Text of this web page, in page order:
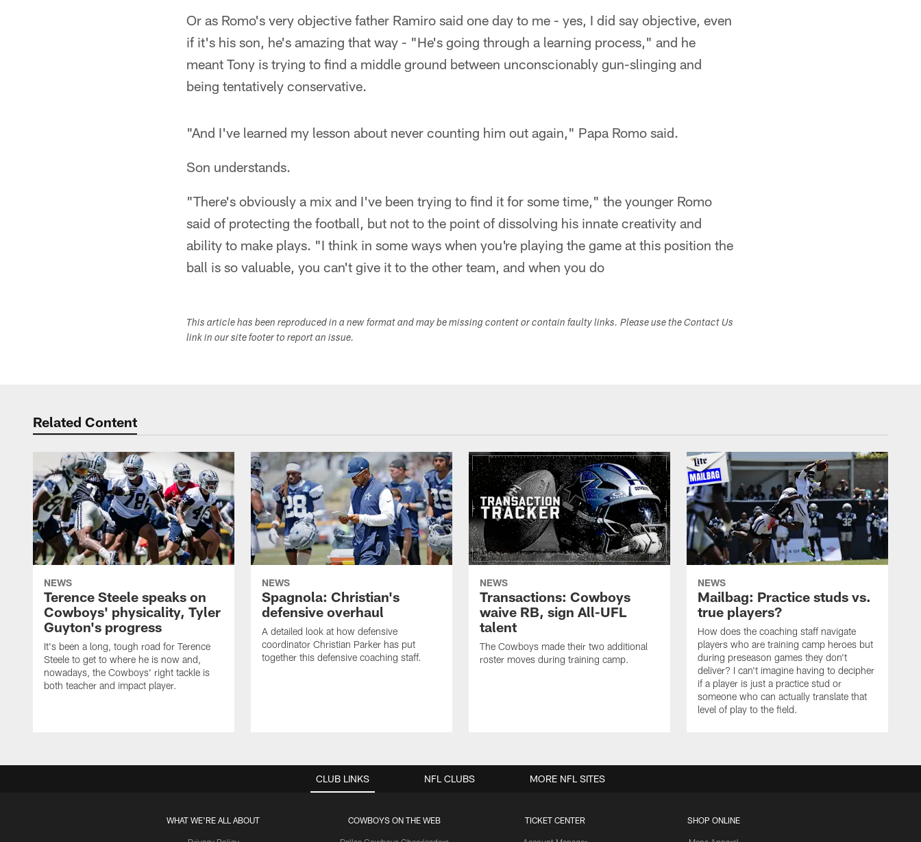
Or as Romo's very objective father Ramiro said one day to me - yes, I did say objective, even
if it's his son, he's amazing that way - "He's going through a learning process," and he
meant Tony is trying to find a middle ground between unconscionably gun-slinging and
being tentatively conservative.
"And I've learned my lesson about never counting him out again," Papa Romo said.
Son understands.
"There's obviously a mix and I've been trying to find it for some time," the younger Romo
said of protecting the football, but not to the point of dissolving his innate creativity and
ability to make plays. "I think in some ways when you're playing the game at this position the
ball is so valuable, you can't give it to the other team, and when you do
This article has been reproduced in a new format and may be missing content or contain faulty links. Please use the Contact Us
link in our site footer to report an issue.
Related Content
NEWS
Terence Steele speaks on
Cowboys' physicality, Tyler
Guyton's progress
It's been a long, tough road for Terence
Steele to get to where he is now and,
nowadays, the Cowboys' right tackle is
both teacher and impact player.
NEWS
Spagnola: Christian's
defensive overhaul
A detailed look at how defensive
coordinator Christian Parker has put
together this defensive coaching staff.
NEWS
Transactions: Cowboys
waive RB, sign All-UFL
talent
The Cowboys made their two additional
roster moves during training camp.
NEWS
Mailbag: Practice studs vs.
true players?
How does the coaching staff navigate
players who are training camp heroes but
during preseason games they don't
deliver? I can't imagine having to decipher
if a player is just a practice stud or
someone who can actually translate that
level of play to the field.
CLUB LINKS
WHAT WE'RE ALL ABOUT COWBOYS ON THE WEB TICKET CENTER SHOP ONLINE
NFL CLUBS MORE NFL SITES